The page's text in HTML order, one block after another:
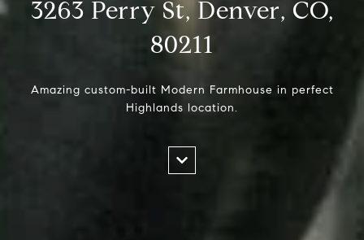
3263 Perry St, Denver, CO,
80211
Amazing custom-built Modern Farmhouse in perfect
Highlands location.